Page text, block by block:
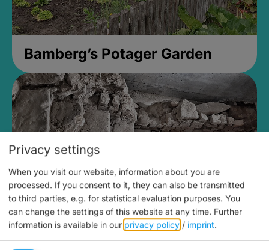
Bamberg’s Potager Garden
Medieval Mikvah
Privacy settings
When you visit our website, information about you are
processed. If you consent to it, they can also be transmitted
to third parties, e.g. for statistical evaluation purposes. You
can change the settings of this website at any time. Further
information is available in our privacy policy / imprint.